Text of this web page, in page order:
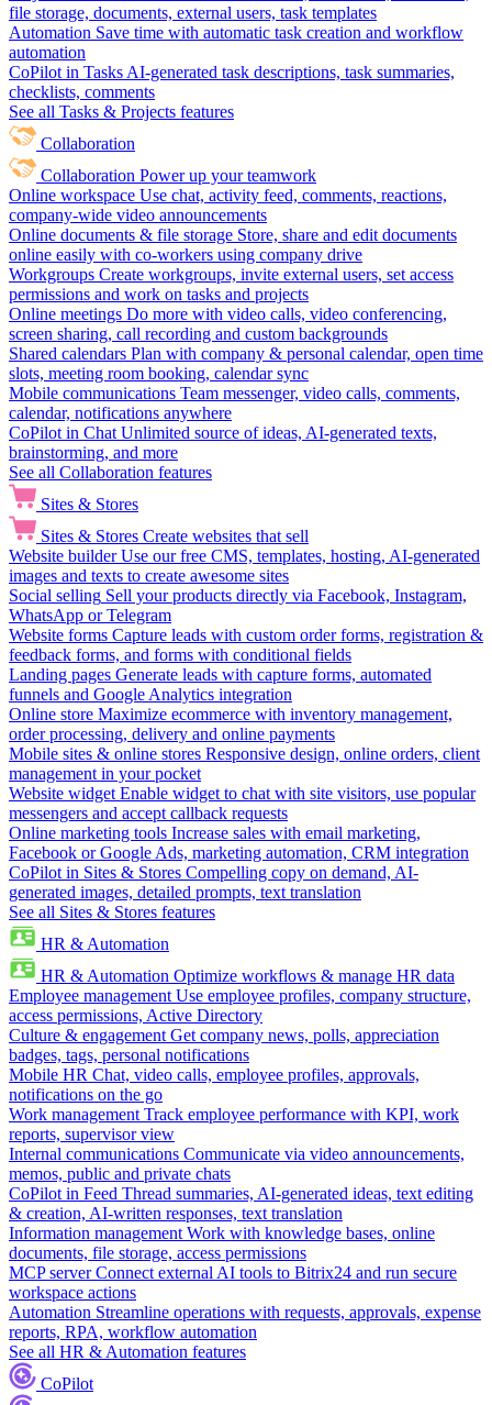
file storage, documents, external users, task templates
Automation Save time with automatic task creation and workflow
automation
CoPilot in Tasks AI-generated task descriptions, task summaries,
checklists, comments
See all Tasks & Projects features
Collaboration
Collaboration Power up your teamwork
Online workspace Use chat, activity feed, comments, reactions,
company-wide video announcements
Online documents & file storage Store, share and edit documents
online easily with co-workers using company drive
Workgroups Create workgroups, invite external users, set access
permissions and work on tasks and projects
Online meetings Do more with video calls, video conferencing,
screen sharing, call recording and custom backgrounds
Shared calendars Plan with company & personal calendar, open time
slots, meeting room booking, calendar sync
Mobile communications Team messenger, video calls, comments,
calendar, notifications anywhere
CoPilot in Chat Unlimited source of ideas, AI-generated texts,
brainstorming, and more
See all Collaboration features
Sites & Stores
Sites & Stores Create websites that sell
Website builder Use our free CMS, templates, hosting, AI-generated
images and texts to create awesome sites
Social selling Sell your products directly via Facebook, Instagram,
WhatsApp or Telegram
Website forms Capture leads with custom order forms, registration &
feedback forms, and forms with conditional fields
Landing pages Generate leads with capture forms, automated
funnels and Google Analytics integration
Online store Maximize ecommerce with inventory management,
order processing, delivery and online payments
Mobile sites & online stores Responsive design, online orders, client
management in your pocket
Website widget Enable widget to chat with site visitors, use popular
messengers and accept callback requests
Online marketing tools Increase sales with email marketing,
Facebook or Google Ads, marketing automation, CRM integration
CoPilot in Sites & Stores Compelling copy on demand, AI-
generated images, detailed prompts, text translation
See all Sites & Stores features
HR & Automation
HR & Automation Optimize workflows & manage HR data
Employee management Use employee profiles, company structure,
access permissions, Active Directory
Culture & engagement Get company news, polls, appreciation
badges, tags, personal notifications
Mobile HR Chat, video calls, employee profiles, approvals,
notifications on the go
Work management Track employee performance with KPI, work
reports, supervisor view
Internal communications Communicate via video announcements,
memos, public and private chats
CoPilot in Feed Thread summaries, AI-generated ideas, text editing
& creation, AI-written responses, text translation
Information management Work with knowledge bases, online
documents, file storage, access permissions
MCP server Connect external AI tools to Bitrix24 and run secure
workspace actions
Automation Streamline operations with requests, approvals, expense
reports, RPA, workflow automation
See all HR & Automation features
CoPilot